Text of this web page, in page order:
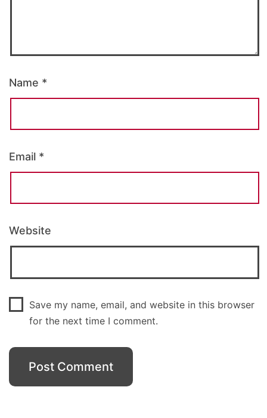
Name *
Email *
Website
Save my name, email, and website in this browser
for the next time I comment.